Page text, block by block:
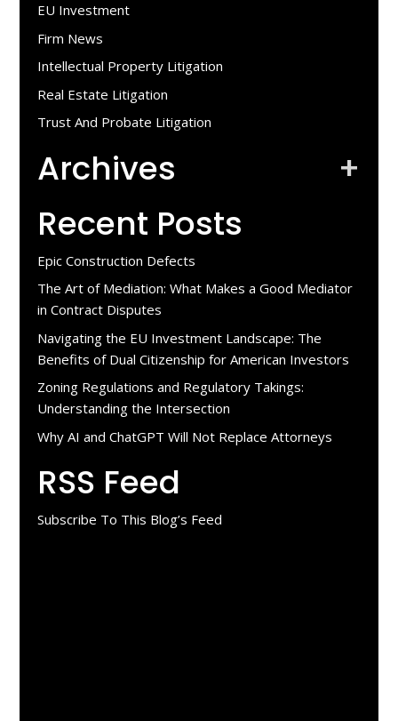
EU Investment
Firm News
Intellectual Property Litigation
Real Estate Litigation
Trust And Probate Litigation
Archives
+
Recent Posts
Epic Construction Defects
The Art of Mediation: What Makes a Good Mediator
in Contract Disputes
Navigating the EU Investment Landscape: The
Benefits of Dual Citizenship for American Investors
Zoning Regulations and Regulatory Takings:
Understanding the Intersection
Why AI and ChatGPT Will Not Replace Attorneys
RSS Feed
Subscribe To This Blog’s Feed